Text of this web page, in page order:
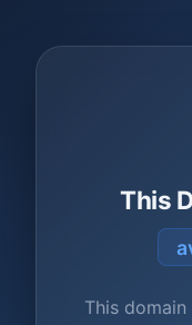
This
This